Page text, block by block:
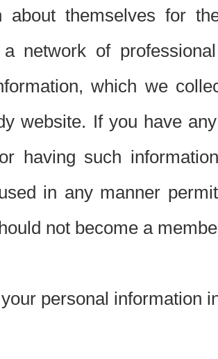
about themselves for
a network of
which we
website. If you have
having such
in any manner
not become a
personal information